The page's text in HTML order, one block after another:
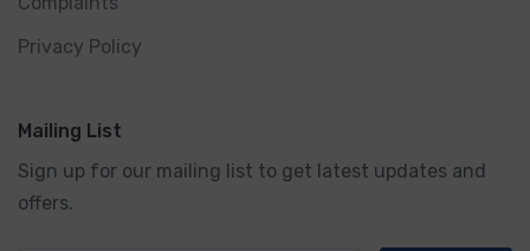
Privacy Policy
Mailing List
Sign up for our mailing list to get latest updates and
offers.